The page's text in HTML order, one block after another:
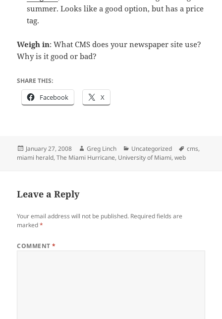
summer. Looks like a good option, but has a price
tag.
Weigh in: What CMS does your newspaper site use?
Why is it good or bad?
SHARE THIS:
Facebook X
Posted
on
January 27, 2008 Author
Greg Linch Categories
Uncategorized Tags
cms,
miami herald,The Miami Hurricane, University of Miami,web
Leave a Reply
Your email address will not be published. Required fields are
marked*
COMMENT*